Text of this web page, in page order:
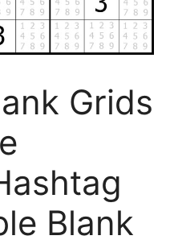
Grids
Blank